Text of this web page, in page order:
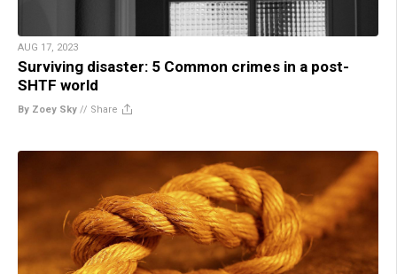
AUG 17, 2023
Surviving disaster: 5 Common crimes in a post-
SHTF world
By Zoey Sky // Share